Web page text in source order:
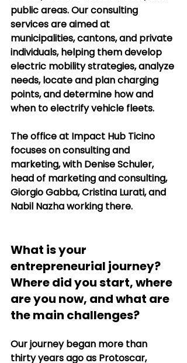
public areas. Our consulting
services are aimed at
municipalities, cantons, and private
individuals, helping them develop
electric mobility strategies, analyze
needs, locate and plan charging
points, and determine how and
when to electrify vehicle fleets.
The office at Impact Hub Ticino
focuses on consulting and
marketing, with Denise Schuler,
head of marketing and consulting,
Giorgio Gabba, Cristina Lurati, and
Nabil Nazha working there.
What is your
entrepreneurial journey?
Where did you start, where
are you now, and what are
the main challenges?
Our journey began more than
thirty years ago as Protoscar,